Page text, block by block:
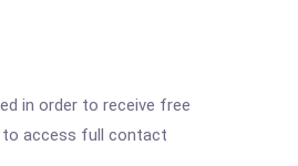
in order to receive free
to access full contact